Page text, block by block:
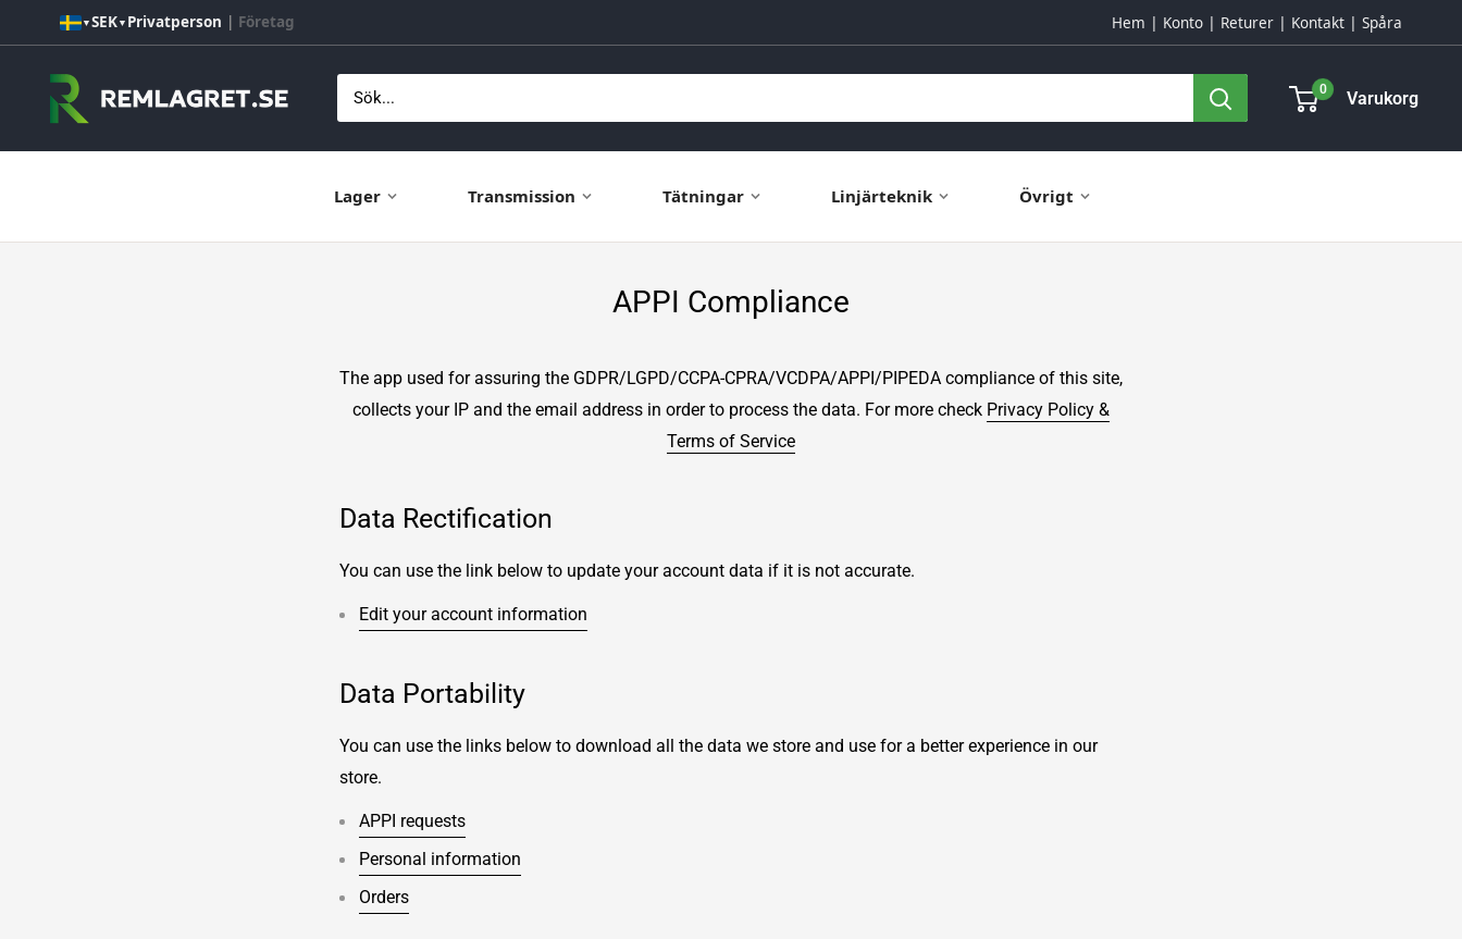
till
innehåll
▼SEK▼ Privatperson | Företag Hem Konto Returer Kontakt Spåra
Remlagret.se 0 Varukorg
Lager Transmission Tätningar Linjärteknik Övrigt
APPI Compliance
The app used for assuring the GDPR/LGPD/CCPA-CPRA/VCDPA/APPI/PIPEDA compliance of this site,
collects your IP and the email address in order to process the data. For more check Privacy Policy &
Terms of Service
Data Rectification
You can use the link below to update your account data if it is not accurate.
Edit your account information
Data Portability
You can use the links below to download all the data we store and use for a better experience in our
store.
APPI requests
Personal information
Orders